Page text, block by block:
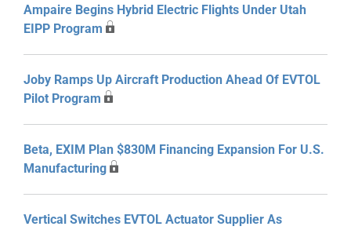
Ampaire Begins Hybrid Electric Flights Under Utah
EIPP Program
Joby Ramps Up Aircraft Production Ahead Of EVTOL
Pilot Program
Beta, EXIM Plan $830M Financing Expansion For U.S.
Manufacturing
Vertical Switches EVTOL Actuator Supplier As